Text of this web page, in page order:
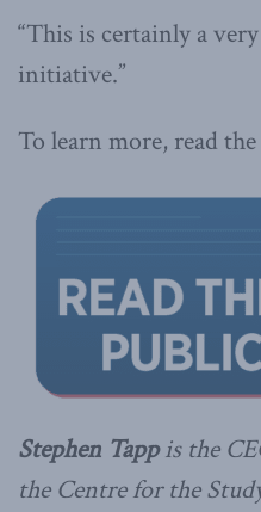
“This is certainly a
initiative.”
To learn more, read
Stephen Tappis the
the Centre for the